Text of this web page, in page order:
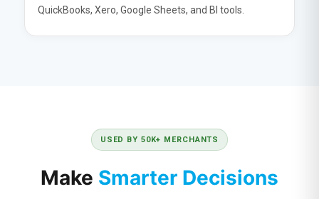
QuickBooks, Xero, Google Sheets, and BI tools.
USED BY 50K+ MERCHANTS
Make Smarter Decisions